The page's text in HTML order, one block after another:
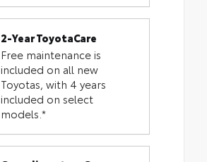
2-Year ToyotaCare
Free maintenance is
included on all new
Toyotas, with 4 years
included on select
models.*